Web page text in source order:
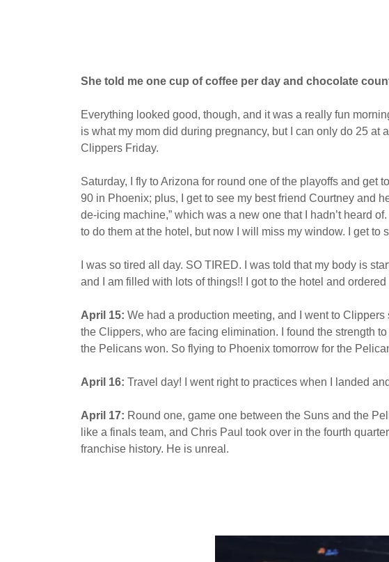
She told me one cup of coffee per day and chocolate
Everything looked good, though, and it was a really fun
is what my mom did during pregnancy, but I can only do 25 at
Clippers Friday.
Saturday, I fly to Arizona for round one of the playoffs and
90 in Phoenix; plus, I get to see my best friend Courtney and
de-icing machine,” which was a new one that I hadn’t heard
to do them at the hotel, but now I will miss my window. I get to
I was so tired all day. SO TIRED. I was told that my body is
and I am filled with lots of things!! I got to the hotel and
April 15: We had a production meeting, and I went to
the Clippers, who are facing elimination. I found the strength
the Pelicans won. So flying to Phoenix tomorrow for the
April 16: Travel day! I went right to practices when I landed
April 17: Round one, game one between the Suns and the
like a finals team, and Chris Paul took over in the fourth
franchise history. He is unreal.